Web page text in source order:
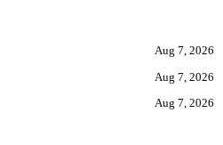
Aug 7, 2026
Aug 7, 2026
Aug 7, 2026